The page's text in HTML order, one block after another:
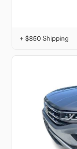
+ $850 Shipping